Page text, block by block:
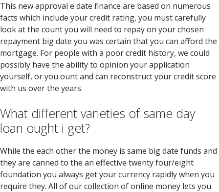
This new approval e date finance are based on numerous
facts which include your credit rating, you must carefully
look at the count you will need to repay on your chosen
repayment big date you was certain that you can afford the
mortgage. For people with a poor credit history, we could
possibly have the ability to opinion your application
yourself, or you ount and can reconstruct your credit score
with us over the years.
What different varieties of same day
loan ought i get?
While the each other the money is same big date funds and
they are canned to the an effective twenty four/eight
foundation you always get your currency rapidly when you
require they. All of our collection of online money lets you